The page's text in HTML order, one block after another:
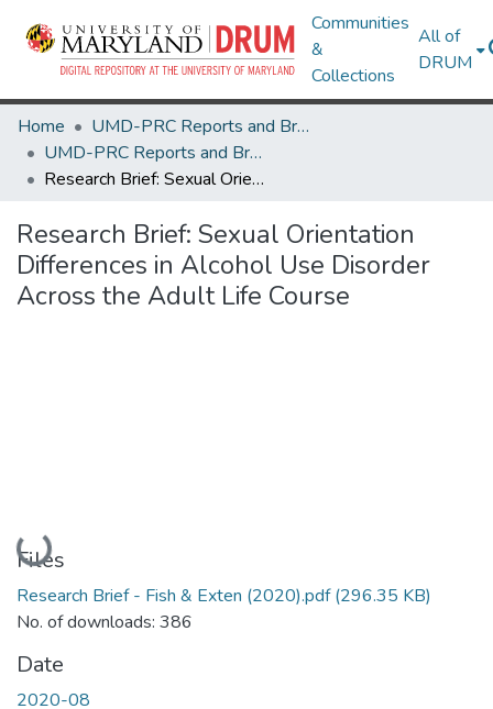
Communities
&
Collections
All of
DRUM
Home
UMD-PRC Reports and Briefs
UMD-PRC Reports and Briefs
Research Brief: Sexual Orientation Differences in Alcohol Use Disorder Across the Adult Life Course
Research Brief: Sexual Orientation
Differences in Alcohol Use Disorder
Across the Adult Life Course
Loading...
Files
Research Brief - Fish & Exten (2020).pdf(296.35 KB)
No. of downloads: 386
Date
2020-08